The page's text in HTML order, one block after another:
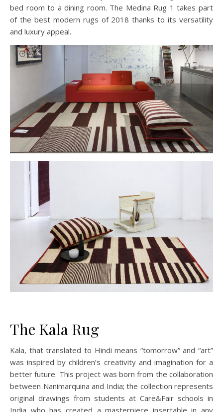
bed room to a dining room. The Medina Rug 1 takes part
of the best modern rugs of 2018 thanks to its versatility
and luxury appeal.
The Kala Rug
Kala, that translated to Hindi means “tomorrow” and “art”
was inspired by children’s creativity and imagination for a
better future. This project was born from the collaboration
between Nanimarquina and India; the collection represents
original drawings from students at Care&Fair schools in
India who has created a masterpiece insertable in any